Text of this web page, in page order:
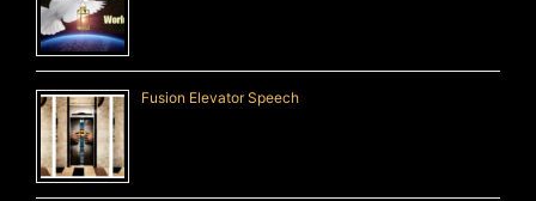
Fusion Elevator Speech